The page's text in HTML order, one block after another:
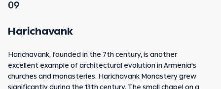
09
Harichavank
Harichavank, founded in the 7th century, is another
excellent example of architectural evolution in Armenia's
churches and monasteries. Harichavank Monastery grew